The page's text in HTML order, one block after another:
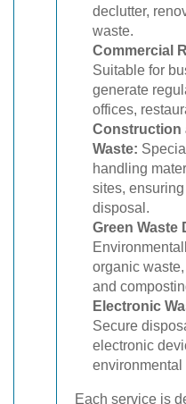
declutter,
waste.
Commercial
Suitable for
generate
offices,
Construction
Waste:
handling
sites,
disposal.
Green Waste
organic
and
Electronic
Secure
electronic
environmental
Each service is